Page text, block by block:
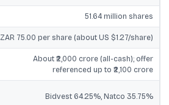
51.64 million shares
ZAR 75.00 per share (about US $1.27/share)
About ₹2,000 crore (all-cash); offer
referenced up to ₹2,100 crore
Bidvest 64.25%, Natco 35.75%